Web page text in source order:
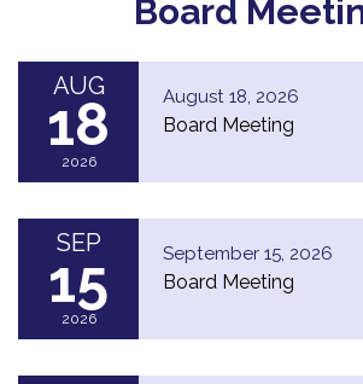
Board
AUG
18
2026
August 18, 2026
Board Meeting
SEP
15
2026
September 15, 2026
Board Meeting